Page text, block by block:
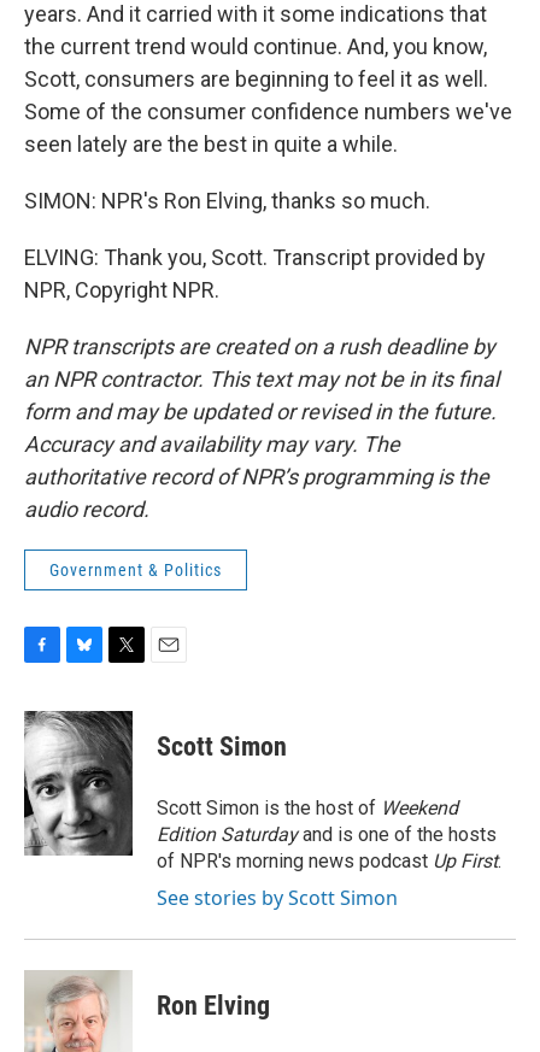
years. And it carried with it some indications that
the current trend would continue. And, you know,
Scott, consumers are beginning to feel it as well.
Some of the consumer confidence numbers we've
seen lately are the best in quite a while.
SIMON: NPR's Ron Elving, thanks so much.
ELVING: Thank you, Scott. Transcript provided by
NPR, Copyright NPR.
NPR transcripts are created on a rush deadline by
an NPR contractor. This text may not be in its final
form and may be updated or revised in the future.
Accuracy and availability may vary. The
authoritative record of NPR’s programming is the
audio record.
Government & Politics
c
e
b
o
o
k
u
e
s
k
y
i
t
e
r
Scott Simon
Scott Simon is the host of Weekend
Edition Saturdayand is one of the hosts
of NPR's morning news podcast Up First.
See stories by Scott Simon
Ron Elving